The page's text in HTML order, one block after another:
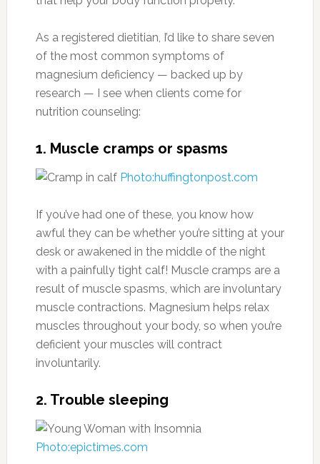
As a registered dietitian, I’d like to share seven
of the most common symptoms of
magnesium deficiency — backed up by
research — I see when clients come for
nutrition counseling:
1. Muscle cramps or spasms
Photo:huffingtonpost.com
If you’ve had one of these, you know how
awful they can be whether you’re sitting at your
desk or awakened in the middle of the night
with a painfully tight calf! Muscle cramps are a
result of muscle spasms, which are involuntary
muscle contractions. Magnesium helps relax
muscles throughout your body, so when you’re
deficient your muscles will contract
involuntarily.
2. Trouble sleeping
Photo:epictimes.com